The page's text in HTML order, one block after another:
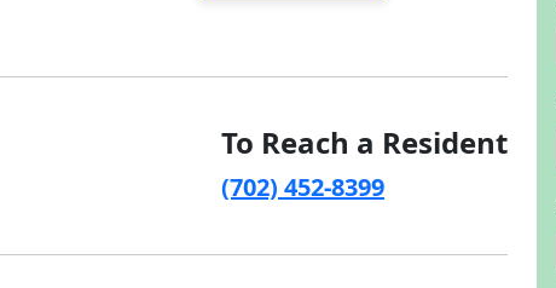
To Reach a Resident
(702) 452-8399